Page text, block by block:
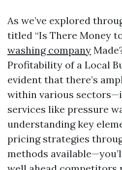
As we’ve explored
titled “Is There Money
washing company
Profitability of a Local
evident that there’s
within various
services like pressure
understanding key
pricing strategies
methods